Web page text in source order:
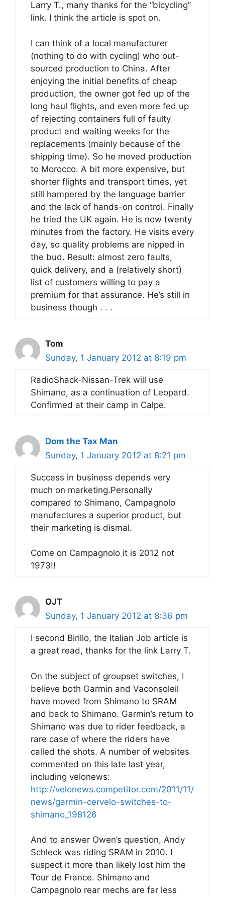
Larry T., many thanks for the “bicycling”
link. I think the article is spot on.
I can think of a local manufacturer
(nothing to do with cycling) who out-
sourced production to China. After
enjoying the initial benefits of cheap
production, the owner got fed up of the
long haul flights, and even more fed up
of rejecting containers full of faulty
product and waiting weeks for the
replacements (mainly because of the
shipping time). So he moved production
to Morocco. A bit more expensive, but
shorter flights and transport times, yet
still hampered by the language barrier
and the lack of hands-on control. Finally
he tried the UK again. He is now twenty
minutes from the factory. He visits every
day, so quality problems are nipped in
the bud. Result: almost zero faults,
quick delivery, and a (relatively short)
list of customers willing to pay a
premium for that assurance. He’s still in
business though . . .
Tom
Sunday, 1 January 2012 at 8:19 pm
RadioShack-Nissan-Trek will use
Shimano, as a continuation of Leopard.
Confirmed at their camp in Calpe.
Dom the Tax Man
Sunday, 1 January 2012 at 8:21 pm
Success in business depends very
much on marketing.Personally
compared to Shimano, Campagnolo
manufactures a superior product, but
their marketing is dismal.
Come on Campagnolo it is 2012 not
1973!!
OJT
Sunday, 1 January 2012 at 8:36 pm
I second Birillo, the Italian Job article is
a great read, thanks for the link Larry T.
On the subject of groupset switches, I
believe both Garmin and Vaconsoleil
have moved from Shimano to SRAM
and back to Shimano. Garmin’s return to
Shimano was due to rider feedback, a
rare case of where the riders have
called the shots. A number of websites
commented on this late last year,
including velonews:
http://velonews.competitor.com/2011/11/
news/garmin-cervelo-switches-to-
shimano_198126
And to answer Owen’s question, Andy
Schleck was riding SRAM in 2010. I
suspect it more than likely lost him the
Tour de France. Shimano and
Campagnolo rear mechs are far less